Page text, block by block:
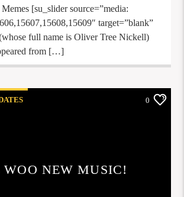
[su_slider source=”media:
target=”blank”
full name is Oliver Tree Nickell)
from […]
0
WOO NEW MUSIC!